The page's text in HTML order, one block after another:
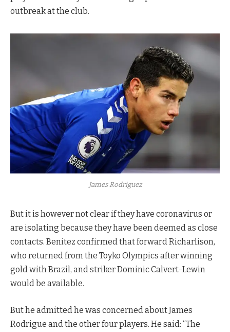
outbreak at the club.
James Rodriguez
But it is however not clear if they have coronavirus or
are isolating because they have been deemed as close
contacts. Benitez confirmed that forward Richarlison,
who returned from the Toyko Olympics after winning
gold with Brazil, and striker Dominic Calvert-Lewin
would be available.
But he admitted he was concerned about James
Rodrigue and the other four players. He said: “The